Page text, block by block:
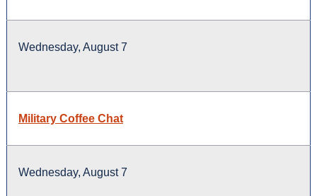
Wednesday, August 7
Military Coffee Chat
Wednesday, August 7